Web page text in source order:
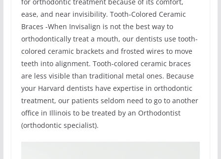
for orthodontic treatment because of its comfort,
ease, and near invisibility. Tooth-Colored Ceramic
Braces -When Invisalign is not the best way to
orthodontically treat a mouth, our dentists use tooth-
colored ceramic brackets and frosted wires to move
teeth into alignment. Tooth-colored ceramic braces
are less visible than traditional metal ones. Because
your Harvard dentists have expertise in orthodontic
treatment, our patients seldom need to go to another
office in Illinois to be treated by an Orthodontist
(orthodontic specialist).